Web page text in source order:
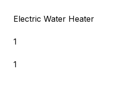
Electric Water Heater
1
1